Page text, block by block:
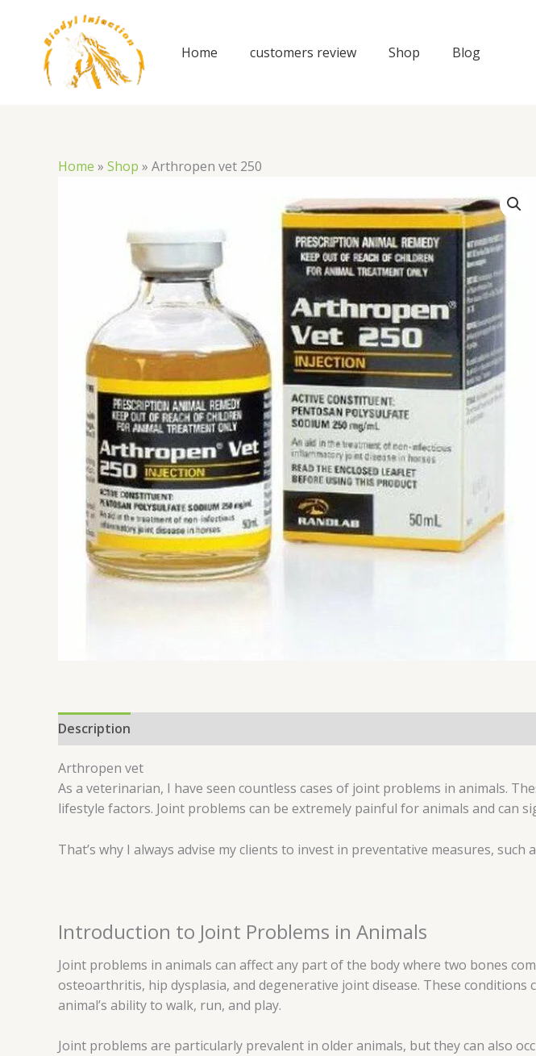
content
Home customers review Shop Blog
Home » Shop » Arthropen vet 250
Description
Arthropen vet
As a veterinarian, I have seen countless cases of joint problems in animals.
lifestyle factors. Joint problems can be extremely painful for animals and
That’s why I always advise my clients to invest in preventative measures,
Introduction to Joint Problems in Animals
Joint problems in animals can affect any part of the body where two bones
osteoarthritis, hip dysplasia, and degenerative joint disease. These
animal’s ability to walk, run, and play.
Joint problems are particularly prevalent in older animals, but they can also